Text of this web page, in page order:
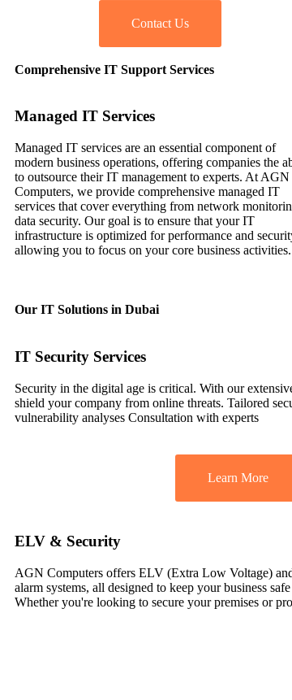
Contact Us
Comprehensive IT Support Services
Managed IT Services
Managed IT services are an essential component of
modern business operations, offering companies the
to outsource their IT management to experts. At AGN
Computers, we provide comprehensive managed IT
services that cover everything from network
data security. Our goal is to ensure that your IT
infrastructure is optimized for performance and
allowing you to focus on your core business activities.
Our IT Solutions in Dubai
IT Security Services
Security in the digital age is critical. With our
shield your company from online threats. Tailored
vulnerability analyses Consultation with experts
Learn More
ELV & Security
AGN Computers offers ELV (Extra Low Voltage)
alarm systems, all designed to keep your business
Whether you're looking to secure your premises or